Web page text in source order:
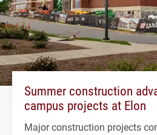
Summer construction
campus projects at Elon
Major construction projects